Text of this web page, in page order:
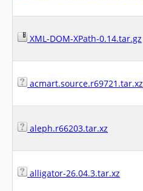
XML-DOM-XPath-0.14.tar.gz
acmart.source.r69721.tar.xz
aleph.r66203.tar.xz
alligator-26.04.3.tar.xz